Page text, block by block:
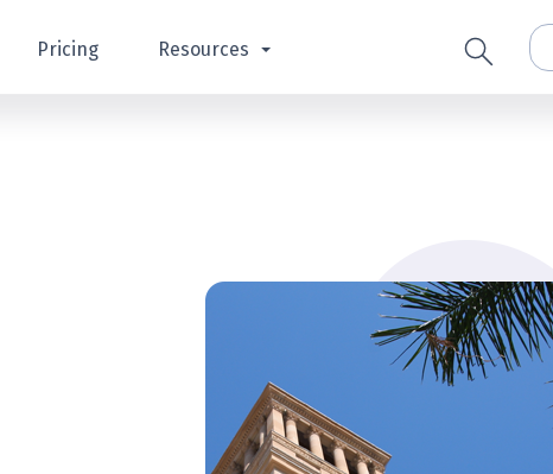
Pricing Resources